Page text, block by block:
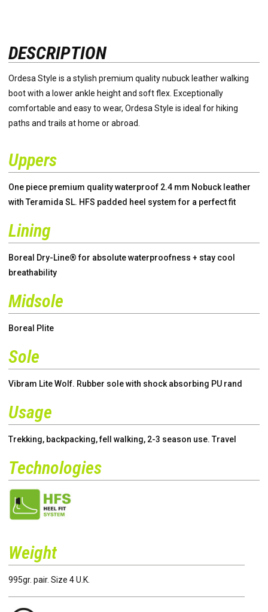
DESCRIPTION
Ordesa Style is a stylish premium quality nubuck leather walking
boot with a lower ankle height and soft flex. Exceptionally
comfortable and easy to wear, Ordesa Style is ideal for hiking
paths and trails at home or abroad.
Uppers
One piece premium quality waterproof 2.4 mm Nobuck leather
with Teramida SL. HFS padded heel system for a perfect fit
Lining
Boreal Dry-Line® for absolute waterproofness + stay cool
breathability
Midsole
Boreal Plite
Sole
Vibram Lite Wolf. Rubber sole with shock absorbing PU rand
Usage
Trekking, backpacking, fell walking, 2-3 season use. Travel
Technologies
Weight
995gr. pair. Size 4 U.K.